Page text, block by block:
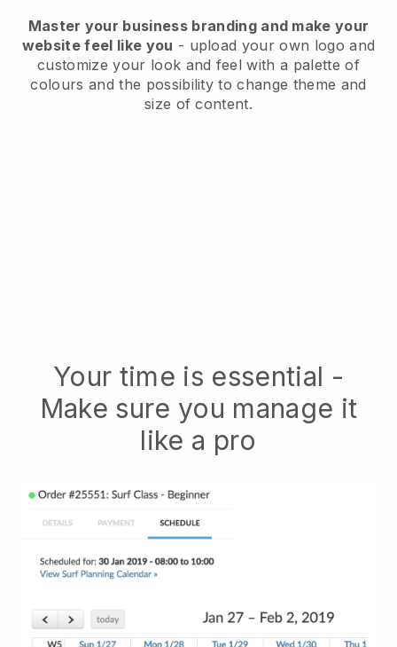
Master your business branding and make your
website feel like you - upload your own logo and
customize your look and feel with a palette of
colours and the possibility to change theme and
size of content.
Your time is essential -
Make sure you manage it
like a pro